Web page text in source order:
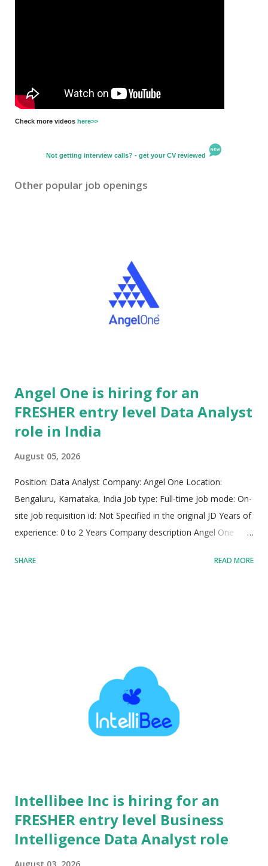
Check more videos here>>
Not getting interview calls? - get your CV reviewed
Other popular job openings
Angel One is hiring for an
FRESHER entry level Data Analyst
role in India
August 05, 2026
Position: Data Analyst Company: Angel One Location:
Bengaluru, Karnataka, India Job type: Full-time Job mode: On-
site Job requisition id: Not Specified in the original JD Years of
experience: 0 to 2 Years Company description Angel One
expanding fintech powerhouses. The company is on a
data science, and advanced machine learning models to
deliver personalized financial experiences. Operating with a
modern startup ethos, the culture minimizes bureaucracy and
emphasizes rapid velocity, extreme ownership, and impactful
execution. Employees are empowered to experiment,
SHARE READ MORE
Intellibee Inc is hiring for an
FRESHER entry level Business
Intelligence Data Analyst role